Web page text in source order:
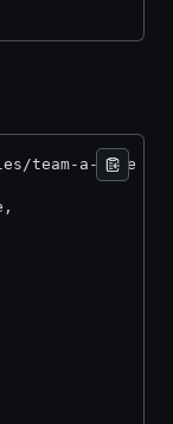
team-a-role -<